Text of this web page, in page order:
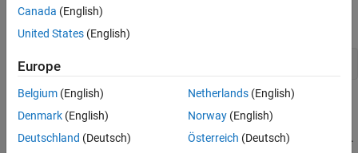
Predicates
node
abstract_parenthesized_declarator
using ArrayRefType = int (&)[5];
abstract_parenthesized_declaratornodes(&), which
corresponds to the PQL class
AbstractParenthesizedDeclarator .
Canada (English)
United States (English)
Europe
Belgium (English)
Denmark (English)
Deutschland (Deutsch)
Netherlands(English)
Norway(English)
Österreich (Deutsch)